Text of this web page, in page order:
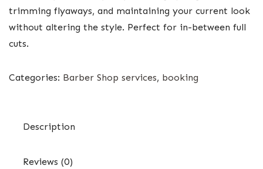
trimming flyaways, and maintaining your current look
without altering the style. Perfect for in-between full
cuts.
Categories: Barber Shop services, booking
Description
Reviews (0)